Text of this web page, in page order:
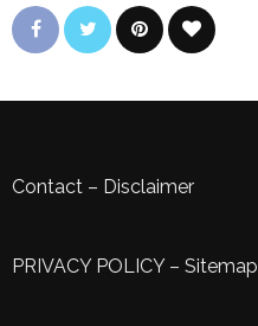
Contact – Disclaimer
PRIVACY POLICY– Sitemap